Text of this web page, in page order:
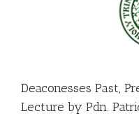
Deaconesses Past,
Lecture by Pdn.